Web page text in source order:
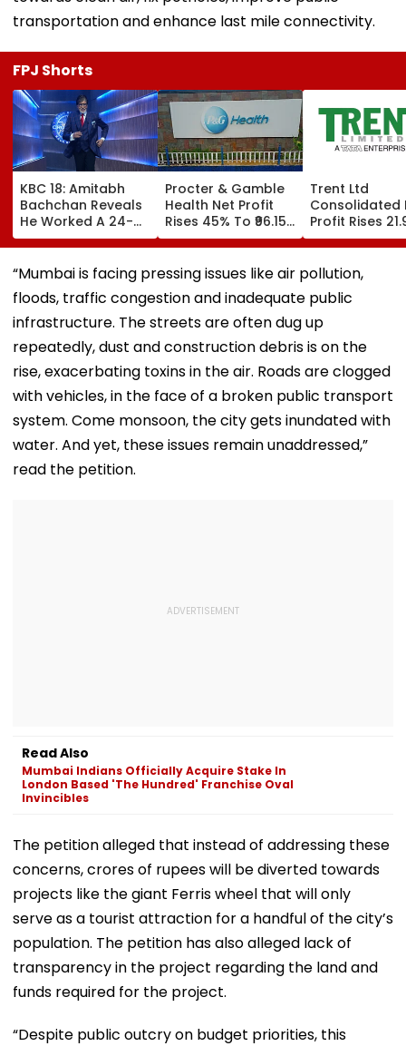
transportation and enhance last mile connectivity.
FPJ Shorts
KBC 18: Amitabh
Bachchan Reveals
He Worked A 24-
Hour Shift, Says
'Missing It Would
Mean Job
Procter & Gamble
Health Net Profit
Rises 45% To ₹96.15
Crore In Q1 FY27
Trent Ltd
Consolidated
Profit Rises
To ₹518.07
Q1 FY27
“Mumbai is facing pressing issues like air pollution,
floods, traffic congestion and inadequate public
infrastructure. The streets are often dug up
repeatedly, dust and construction debris is on the
rise, exacerbating toxins in the air. Roads are clogged
with vehicles, in the face of a broken public transport
system. Come monsoon, the city gets inundated with
water. And yet, these issues remain unaddressed,”
read the petition.
Read Also
Mumbai Indians Officially Acquire Stake In
London Based 'The Hundred' Franchise Oval
Invincibles
The petition alleged that instead of addressing these
concerns, crores of rupees will be diverted towards
projects like the giant Ferris wheel that will only
serve as a tourist attraction for a handful of the city’s
population. The petition has also alleged lack of
transparency in the project regarding the land and
funds required for the project.
“Despite public outcry on budget priorities, this